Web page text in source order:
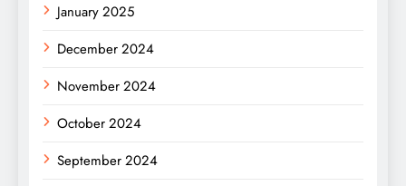
January 2025
December 2024
November 2024
October 2024
September 2024